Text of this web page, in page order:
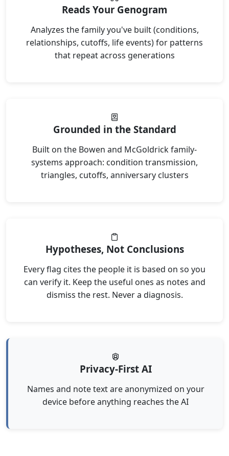
Reads Your Genogram
Analyzes the family you've built (conditions,
relationships, cutoffs, life events) for patterns
that repeat across generations
Grounded in the Standard
Built on the Bowen and McGoldrick family-
systems approach: condition transmission,
triangles, cutoffs, anniversary clusters
Hypotheses, Not Conclusions
Every flag cites the people it is based on so you
can verify it. Keep the useful ones as notes and
dismiss the rest. Never a diagnosis.
Privacy-First AI
Names and note text are anonymized on your
device before anything reaches the AI